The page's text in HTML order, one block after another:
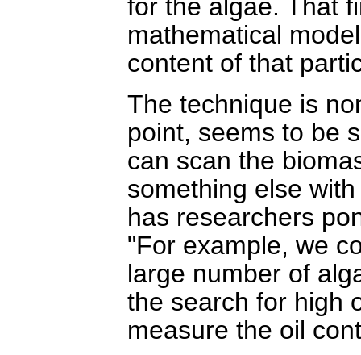
for the algae. That
mathematical
content of that
The technique is
point, seems to be
can scan the
something else
has researchers
"For example, we
large number of
the search for high
measure the oil